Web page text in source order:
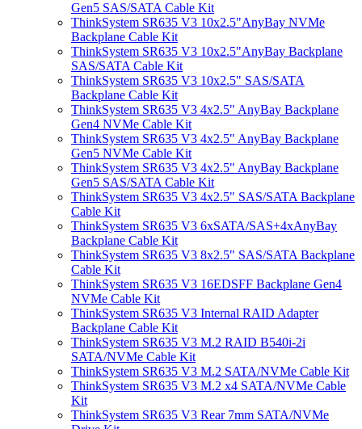
Gen5 SAS/SATA Cable Kit
ThinkSystem SR635 V3 10x2.5"AnyBay NVMe
Backplane Cable Kit
ThinkSystem SR635 V3 10x2.5"AnyBay Backplane
SAS/SATA Cable Kit
ThinkSystem SR635 V3 10x2.5" SAS/SATA
Backplane Cable Kit
ThinkSystem SR635 V3 4x2.5" AnyBay Backplane
Gen4 NVMe Cable Kit
ThinkSystem SR635 V3 4x2.5" AnyBay Backplane
Gen5 NVMe Cable Kit
ThinkSystem SR635 V3 4x2.5" AnyBay Backplane
Gen5 SAS/SATA Cable Kit
ThinkSystem SR635 V3 4x2.5" SAS/SATA Backplane
Cable Kit
ThinkSystem SR635 V3 6xSATA/SAS+4xAnyBay
Backplane Cable Kit
ThinkSystem SR635 V3 8x2.5" SAS/SATA Backplane
Cable Kit
ThinkSystem SR635 V3 16EDSFF Backplane Gen4
NVMe Cable Kit
ThinkSystem SR635 V3 Internal RAID Adapter
Backplane Cable Kit
ThinkSystem SR635 V3 M.2 RAID B540i-2i
SATA/NVMe Cable Kit
ThinkSystem SR635 V3 M.2 SATA/NVMe Cable Kit
ThinkSystem SR635 V3 M.2 x4 SATA/NVMe Cable
Kit
ThinkSystem SR635 V3 Rear 7mm SATA/NVMe